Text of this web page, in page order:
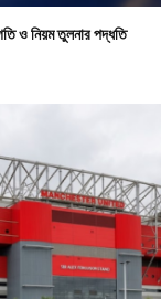
ও নিয়ম তুলনার পদ্ধতি